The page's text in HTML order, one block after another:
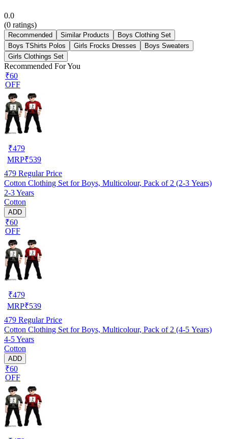
0.0
(0 ratings)
Recommended Similar Products
Boys Clothing Set
Boys TShirts Polos
Girls Frocks Dresses
Boys Sweaters
Girls Clothings Set
Recommended For You
₹60
OFF
₹479
MRP₹539
479 Regular Price
Cotton Clothing Set for Boys, Multicolour, Pack of 2 (2-3 Years)
2-3 Years
Cotton
ADD
₹60
OFF
₹479
MRP₹539
479 Regular Price
Cotton Clothing Set for Boys, Multicolour, Pack of 2 (4-5 Years)
4-5 Years
Cotton
ADD
₹60
OFF